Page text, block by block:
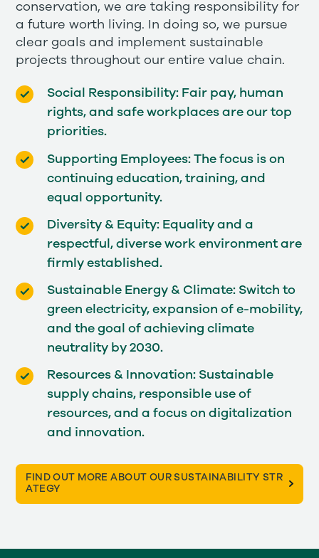
conservation, we are taking responsibility for
a future worth living. In doing so, we pursue
clear goals and implement sustainable
projects throughout our entire value chain.
Social Responsibility: Fair pay, human
rights, and safe workplaces are our top
priorities.
Supporting Employees: The focus is on
continuing education, training, and
equal opportunity.
Diversity & Equity: Equality and a
respectful, diverse work environment are
firmly established.
Sustainable Energy & Climate: Switch to
green electricity, expansion of e-mobility,
and the goal of achieving climate
neutrality by 2030.
Resources & Innovation: Sustainable
supply chains, responsible use of
resources, and a focus on digitalization
and innovation.
FIND OUT MORE ABOUT OUR SUSTAINABILITY STR
ATEGY